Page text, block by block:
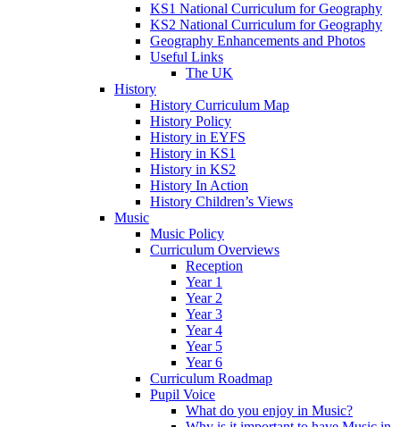
KS1 National Curriculum for Geography
KS2 National Curriculum for Geography
Geography Enhancements and Photos
Useful Links
The UK
History
History Curriculum Map
History Policy
History in EYFS
History in KS1
History in KS2
History In Action
History Children’s Views
Music
Music Policy
Curriculum Overviews
Reception
Year 1
Year 2
Year 3
Year 4
Year 5
Year 6
Curriculum Roadmap
Pupil Voice
What do you enjoy in Music?